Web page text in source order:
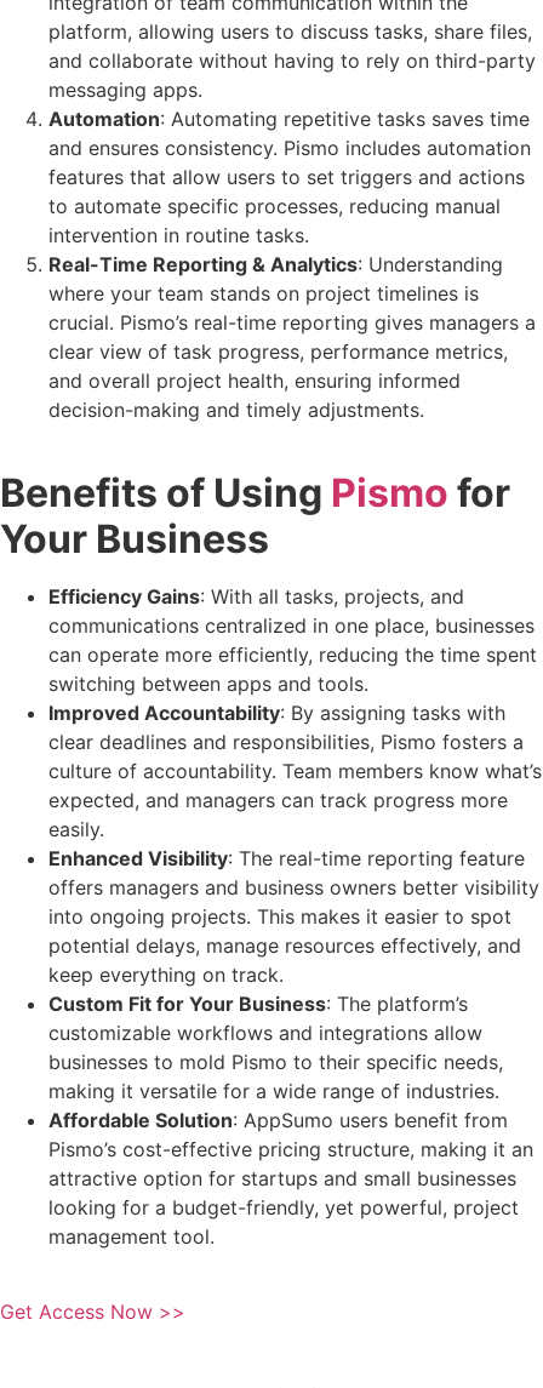
platform, allowing users to discuss tasks, share files,
and collaborate without having to rely on third-party
messaging apps.
Automation: Automating repetitive tasks saves time
and ensures consistency. Pismo includes automation
features that allow users to set triggers and actions
to automate specific processes, reducing manual
intervention in routine tasks.
Real-Time Reporting & Analytics: Understanding
where your team stands on project timelines is
crucial. Pismo’s real-time reporting gives managers a
clear view of task progress, performance metrics,
and overall project health, ensuring informed
decision-making and timely adjustments.
Benefits of Using Pismo for
Your Business
Efficiency Gains: With all tasks, projects, and
communications centralized in one place, businesses
can operate more efficiently, reducing the time spent
switching between apps and tools.
Improved Accountability: By assigning tasks with
clear deadlines and responsibilities, Pismo fosters a
culture of accountability. Team members know what’s
expected, and managers can track progress more
easily.
Enhanced Visibility: The real-time reporting feature
offers managers and business owners better visibility
into ongoing projects. This makes it easier to spot
potential delays, manage resources effectively, and
keep everything on track.
Custom Fit for Your Business: The platform’s
customizable workflows and integrations allow
businesses to mold Pismo to their specific needs,
making it versatile for a wide range of industries.
Affordable Solution: AppSumo users benefit from
Pismo’s cost-effective pricing structure, making it an
attractive option for startups and small businesses
looking for a budget-friendly, yet powerful, project
management tool.
Get Access Now >>